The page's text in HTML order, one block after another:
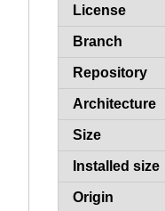
License
Branch
Repository
Architecture
Size
Installed size
Origin